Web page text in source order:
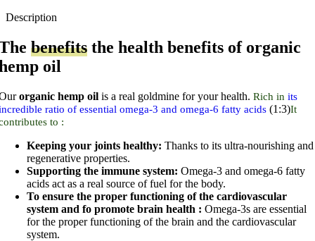
Description
benefits the health benefits of organic
oil
organic hemp oil is a real goldmine for your health. Rich in its
ratio of essential omega-3 and omega-6 fatty acids (1:3)It
to :
Keeping your joints healthy: Thanks to its ultra-nourishing and
regenerative properties.
Supporting the immune system: Omega-3 and omega-6 fatty
acids act as a real source of fuel for the body.
To ensure the proper functioning of the cardiovascular
system and fo promote brain health : Omega-3s are essential
for the proper functioning of the brain and the cardiovascular
system.